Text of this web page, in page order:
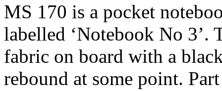
MS 170 is a pocket
labelled ‘Notebook No 3’.
fabric on board with a
rebound at some point.